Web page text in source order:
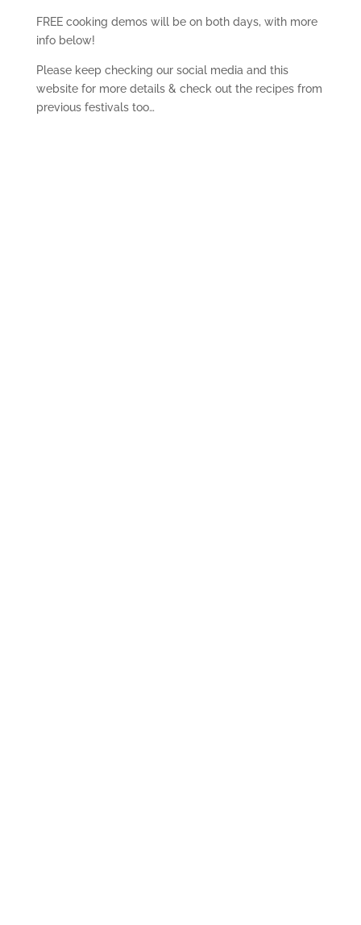
FREE cooking demos will be on both days, with more
info below!
Please keep checking our social media and this
website for more details & check out the recipes from
previous festivals too…